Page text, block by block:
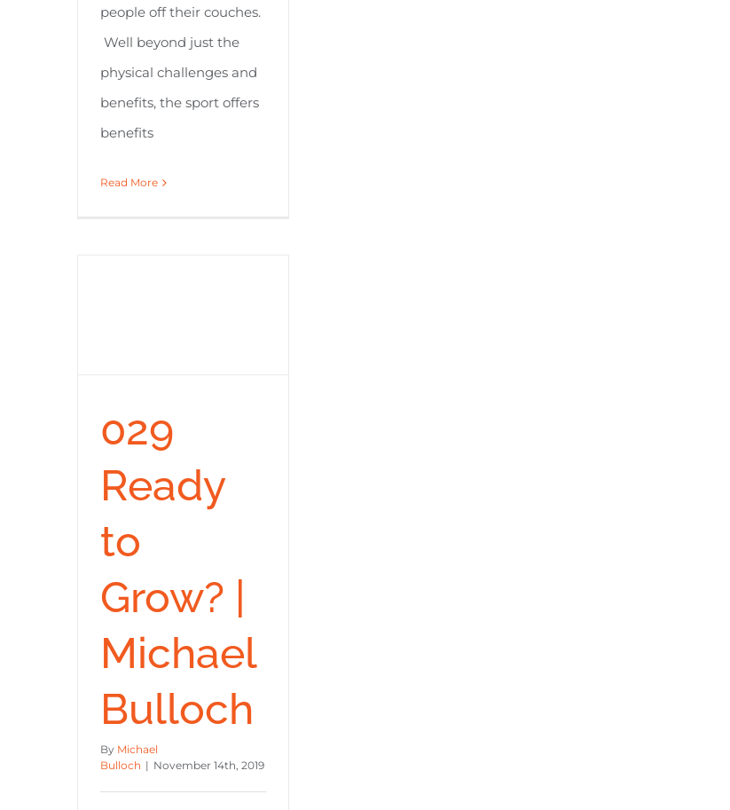
people off their couches.
Well beyond just the
physical challenges and
benefits, the sport offers
benefits
Read More
029
Ready
to
Grow? |
Michael
Bulloch
By Michael
Bulloch | November 14th, 2019